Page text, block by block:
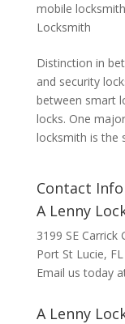
mobile
Locksmith
Distinction in
and security
between smart
locks. One
locksmith is the
Contact
A Lenny
3199 SE Carrick
Port St Lucie,
Email us today
A Lenny